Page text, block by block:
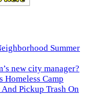
Summer
new city manager?
Homeless Camp
Pickup Trash On